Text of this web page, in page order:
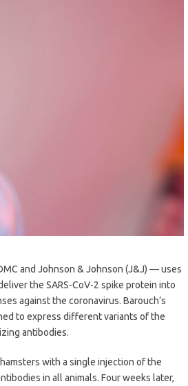
and Johnson & Johnson (J&J) — uses
the SARS-CoV-2 spike protein into
against the coronavirus. Barouch’s
to express different variants of the
antibodies.
with a single injection of the
in all animals. Four weeks later,